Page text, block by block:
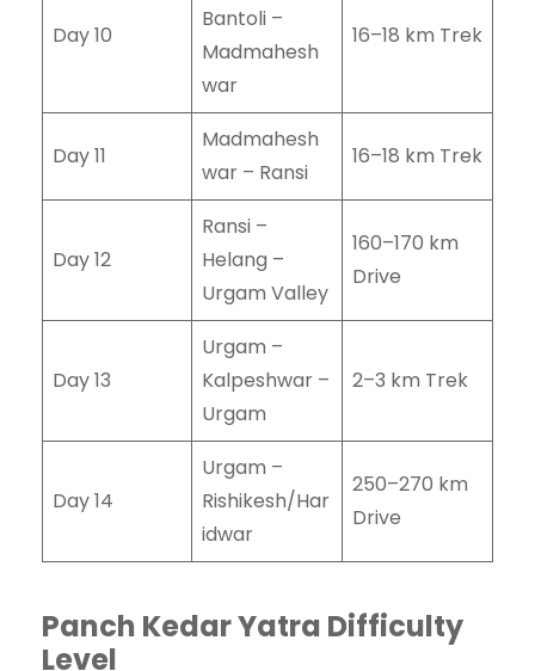
Day 10
Bantoli –
Madmahesh
war
16–18 km Trek
Day 11
Madmahesh
war – Ransi
16–18 km Trek
Day 12
Ransi –
Helang –
Urgam Valley
160–170 km
Drive
Day 13
Urgam –
Kalpeshwar –
Urgam
2–3 km Trek
Day 14
Urgam –
Rishikesh/Har
idwar
250–270 km
Drive
Panch Kedar Yatra Difficulty
Level